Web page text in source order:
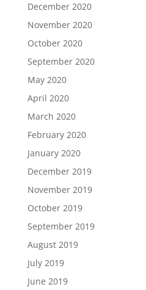
December 2020
November 2020
October 2020
September 2020
May 2020
April 2020
March 2020
February 2020
January 2020
December 2019
November 2019
October 2019
September 2019
August 2019
July 2019
June 2019